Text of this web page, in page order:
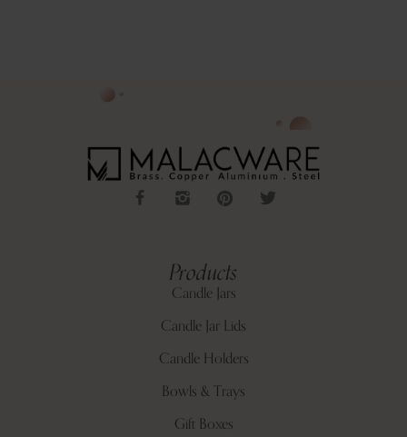
Products
Candle Jars
Candle Jar Lids
Candle Holders
Bowls & Trays
Gift Boxes